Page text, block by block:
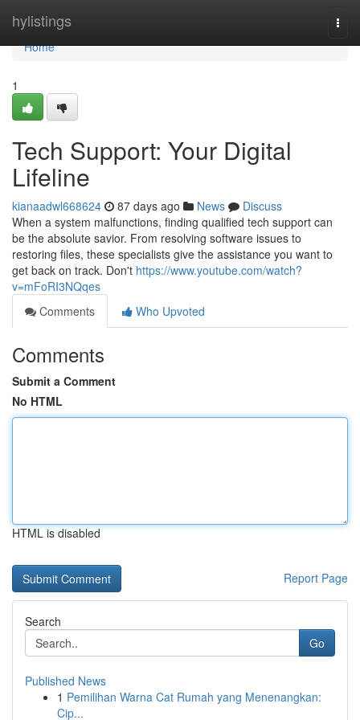
hylistings
Home
Home
1
Tech Support: Your Digital
Lifeline
kianaadwl668624 87 days ago News
Discuss
When a system malfunctions, finding qualified tech support can
be the absolute savior. From resolving software issues to
restoring files, these specialists give the assistance you want to
get back on track. Don't https://www.youtube.com/watch?
v=mFoRI3NQqes
Comments
Who Upvoted
Comments
Submit a Comment
No HTML
HTML is disabled
Report Page
Search
Go
Published News
1 Pemilihan Warna Cat Rumah yang Menenangkan:
Cip...